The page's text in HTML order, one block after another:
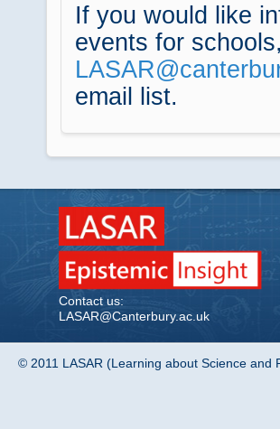
If you would like
events for
email list.
Contact us:
LASAR@Canterbury.ac.uk
© 2011 LASAR (Learning about Science and